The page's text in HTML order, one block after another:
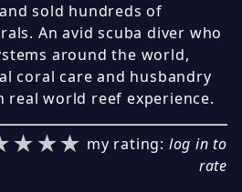
sold hundreds of
An avid scuba diver who
around the world,
coral care and husbandry
real world reef experience.
my rating: log in to
rate